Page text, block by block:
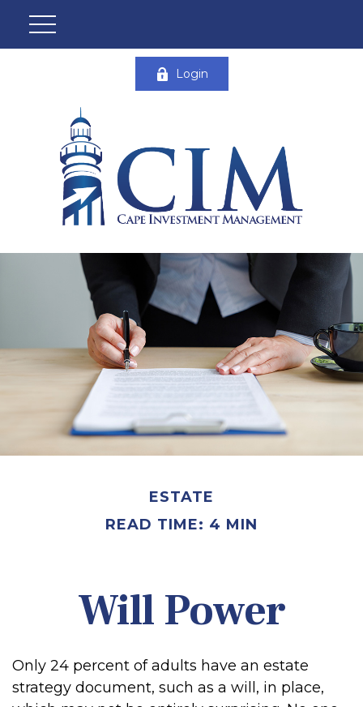
Login
ESTATE
READ TIME: 4 MIN
Will Power
Only 24 percent of adults have an estate
strategy document, such as a will, in place,